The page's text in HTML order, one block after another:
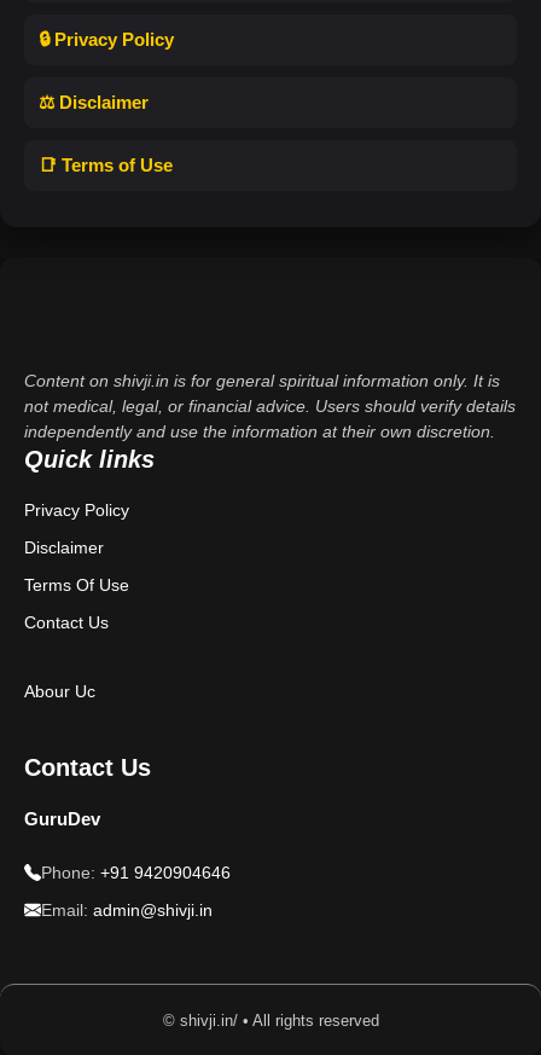
🔒 Privacy Policy
⚖️ Disclaimer
📑 Terms of Use
Content on shivji.in is for general spiritual information only. It is
not medical, legal, or financial advice. Users should verify details
independently and use the information at their own discretion.
Quick links
Privacy Policy
Disclaimer
Terms Of Use
Contact Us
Abour Uc
Contact Us
GuruDev
Phone: +91 9420904646
Email: admin@shivji.in
© shivji.in/ • All rights reserved